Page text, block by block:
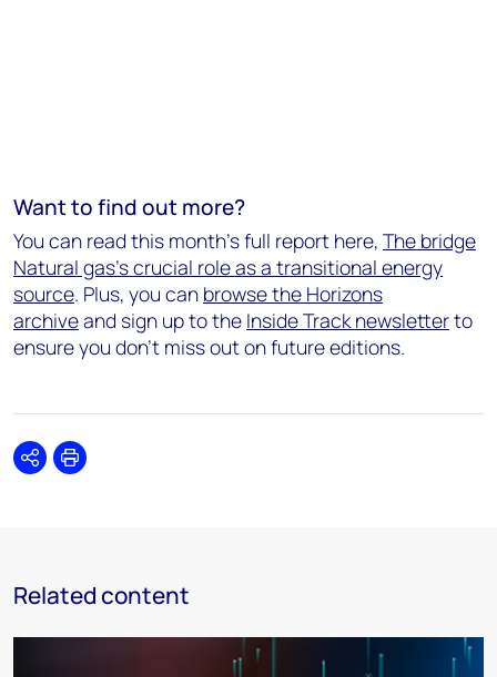
Want to find out more?
You can read this month's full report here, The bridge
Natural gas's crucial role as a transitional energy
source. Plus, you can browse the Horizons
archiveand sign up to the Inside Track newsletterto
ensure you don't miss out on future editions.
SharePrint
Related content